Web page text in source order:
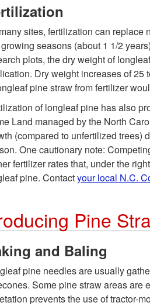
sites, fertilization can replace
seasons (about 1 1/2
plots, the dry weight of
Dry weight increases of 25
pine straw from fertilizer
of longleaf pine has also
Land managed by the North
(compared to unfertilized trees)
One cautionary note:
fertilizer rates that, under the
pine. Contactyour local N.C.
Pine
and Baling
pine needles are usually
Some pine straw areas are
prevents the use of tractor-